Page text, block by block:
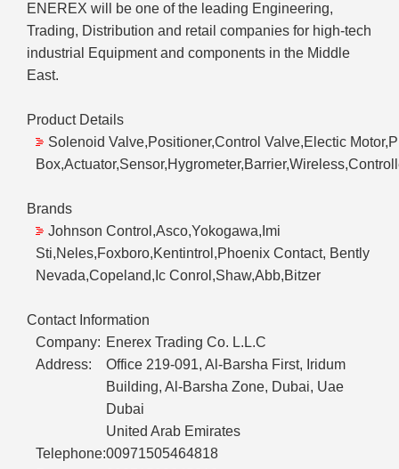
ENEREX will be one of the leading Engineering,
Trading, Distribution and retail companies for high-tech
industrial Equipment and components in the Middle
East.
Product Details
Solenoid Valve,Positioner,Control Valve,Electic
Brands
Johnson Control,Asco,Yokogawa,Imi
Sti,Neles,Foxboro,Kentintrol,Phoenix Contact, Bently
Nevada,Copeland,Ic Conrol,Shaw,Abb,Bitzer
Contact Information
Company: Enerex Trading Co. L.L.C
Address:
Office 219-091, Al-Barsha First, Iridum
Building, Al-Barsha Zone, Dubai, Uae
Dubai
United Arab Emirates
Telephone:00971505464818